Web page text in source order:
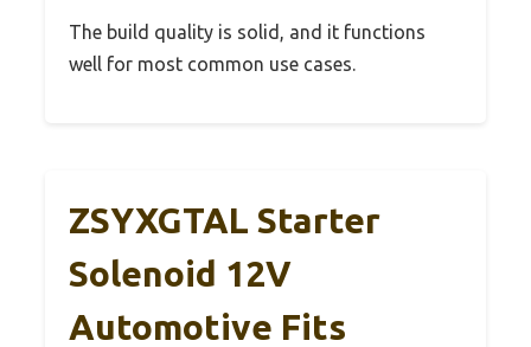
The build quality is solid, and it functions
well for most common use cases.
ZSYXGTAL Starter
Solenoid 12V
Automotive Fits